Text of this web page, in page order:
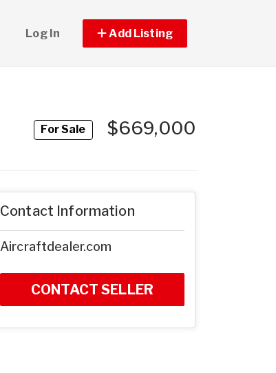
Log In Add Listing
For Sale$669,000
Contact Information
Aircraftdealer.com
CONTACT SELLER